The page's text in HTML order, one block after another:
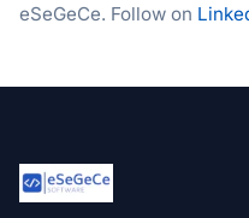
eSeGeCe. Follow on